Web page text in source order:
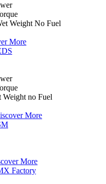
Weight No Fuel
More
Weight no Fuel
More
More
Factory